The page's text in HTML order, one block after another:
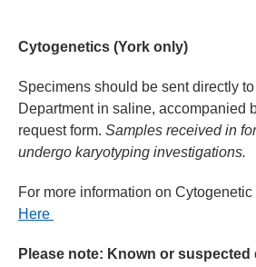
Cytogenetics (York only)
Specimens should be sent directly
Department in saline, accompanied
request form. Samples received in
undergo karyotyping investigations.
For more information on Cytogenetic
Here
Please note: Known or